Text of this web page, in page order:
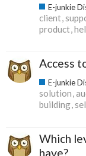
E-junkie
client
product
Access
E-junkie
solution
building
Which
have?